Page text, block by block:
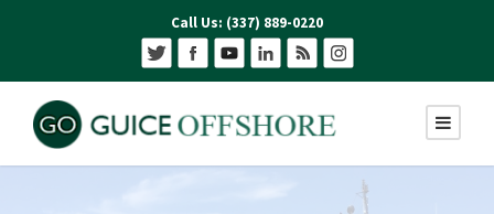
Call Us: (337) 889-0220